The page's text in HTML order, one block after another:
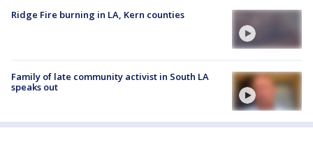
Ridge Fire burning in LA, Kern counties
Family of late community activist in South LA
speaks out